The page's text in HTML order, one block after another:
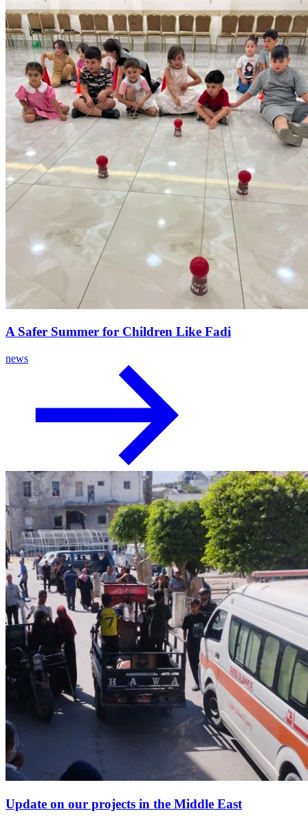
A Safer Summer for Children Like Fadi
news
Update on our projects in the Middle East